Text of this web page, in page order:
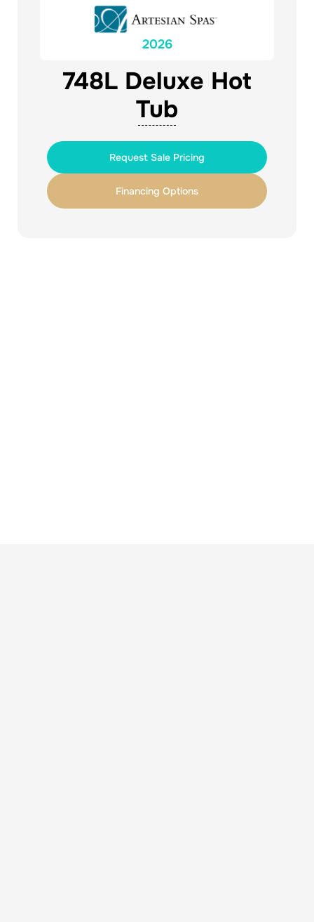
2026
748L Deluxe Hot
Tub
Request Sale Pricing
Financing Options